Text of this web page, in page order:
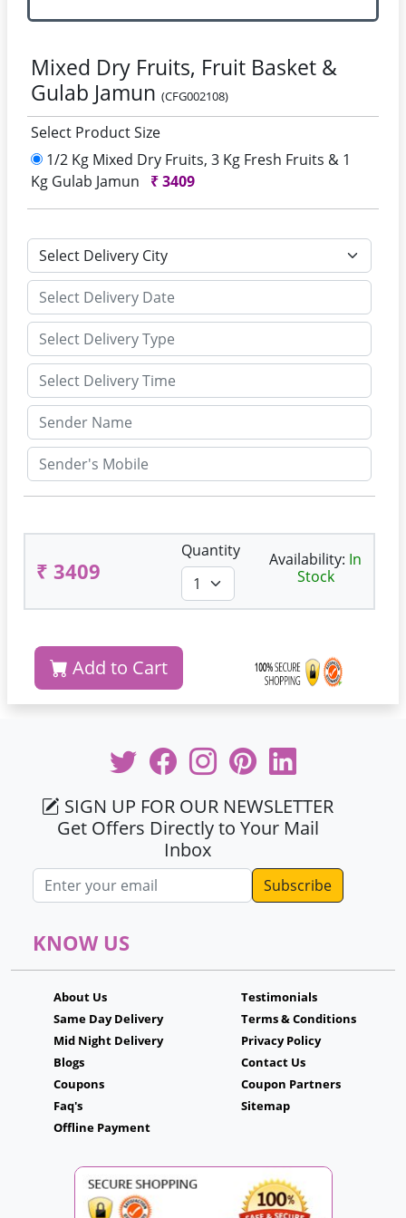
Mixed Dry Fruits, Fruit Basket &
Gulab Jamun (CFG002108)
Select Product Size
1/2 Kg Mixed Dry Fruits, 3 Kg Fresh Fruits & 1
Kg Gulab Jamun
₹3409
₹ 3409
Quantity Availability: In
Stock
Add to Cart
SIGN UP FOR OUR NEWSLETTER
Get Offers Directly to Your Mail
Inbox
Email address
KNOW US
About Us
Same Day Delivery
Mid Night Delivery
Blogs
Coupons
Faq's
Offline Payment
Testimonials
Terms & Conditions
Privacy Policy
Contact Us
Coupon Partners
Sitemap